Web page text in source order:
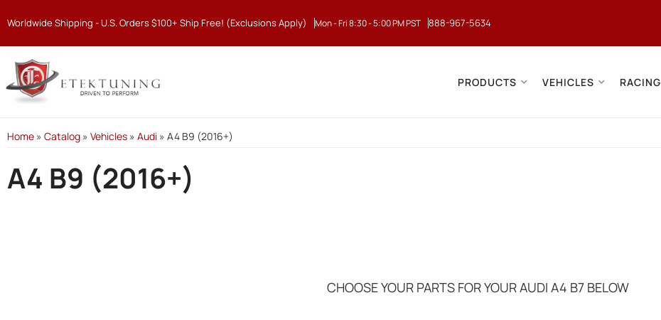
Worldwide Shipping - U.S. Orders $100+ Ship Free! (Exclusions Apply) Mon - Fri 8:30 - 5:00 PM PST 888-967-5634
PRODUCTS VEHICLES RACING
Home » Catalog » Vehicles » Audi » A4 B9 (2016+)
A4 B9 (2016+)
CHOOSE YOUR PARTS FOR YOUR AUDI A4 B7 BELOW